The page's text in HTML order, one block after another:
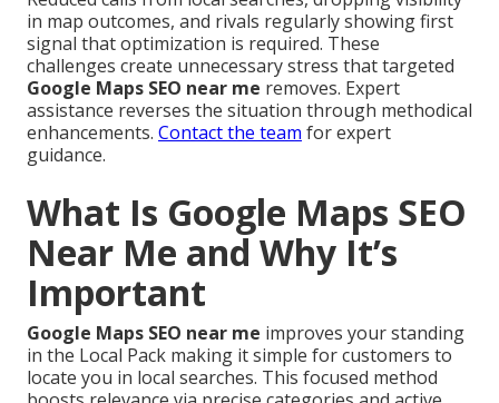
in map outcomes, and rivals regularly showing first
signal that optimization is required. These
challenges create unnecessary stress that targeted
Google Maps SEO near me removes. Expert
assistance reverses the situation through methodical
enhancements. Contact the team for expert
guidance.
What Is Google Maps SEO
Near Me and Why It’s
Important
Google Maps SEO near me improves your standing
in the Local Pack making it simple for customers to
locate you in local searches. This focused method